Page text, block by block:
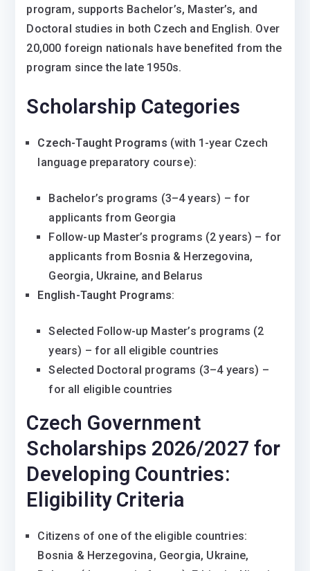
program, supports Bachelor’s, Master’s, and
Doctoral studies in both Czech and English. Over
20,000 foreign nationals have benefited from the
program since the late 1950s.
Scholarship Categories
Czech-Taught Programs (with 1-year Czech
language preparatory course):
Bachelor’s programs (3–4 years) – for
applicants from Georgia
Follow-up Master’s programs (2 years) – for
applicants from Bosnia & Herzegovina,
Georgia, Ukraine, and Belarus
English-Taught Programs:
Selected Follow-up Master’s programs (2
years) – for all eligible countries
Selected Doctoral programs (3–4 years) –
for all eligible countries
Czech Government
Scholarships 2026/2027 for
Developing Countries:
Eligibility Criteria
Citizens of one of the eligible countries:
Bosnia & Herzegovina, Georgia, Ukraine,